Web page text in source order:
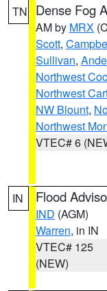
TN Dense Fog
AM by MRX
Scott,
Sullivan,
Northwest
Northwest
NW Blount,
Northwest
VTEC# 6
IN Flood
IND (AGM)
Warren, in IN
VTEC# 125
(NEW)